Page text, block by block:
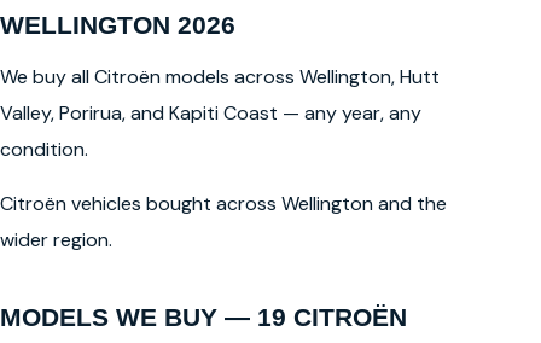
WELLINGTON 2026
We buy all Citroën models across Wellington, Hutt
Valley, Porirua, and Kapiti Coast — any year, any
condition.
Citroën vehicles bought across Wellington and the
wider region.
MODELS WE BUY — 19 CITROËN